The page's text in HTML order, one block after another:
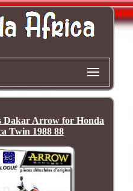
Dakar Arrow for Honda
Twin 1988 88